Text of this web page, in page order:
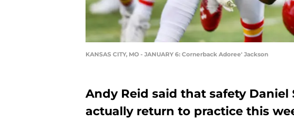
KANSAS CITY, MO - JANUARY 6: Cornerback Adoree' Jackson
Andy Reid said that safety Daniel
actually return to practice this